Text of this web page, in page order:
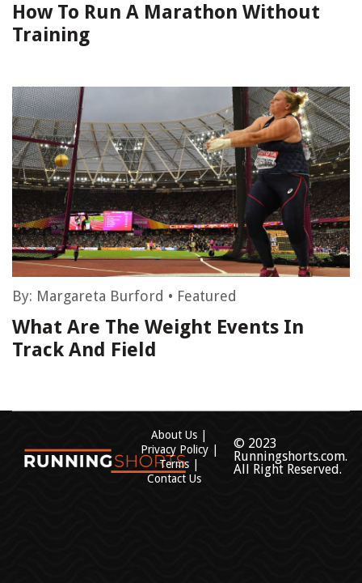
How To Run A Marathon Without
Training
By: Margareta Burford • Featured
What Are The Weight Events In
Track And Field
About Us
Privacy Policy
Terms
Contact Us
© 2023
Runningshorts.com.
All Right Reserved.